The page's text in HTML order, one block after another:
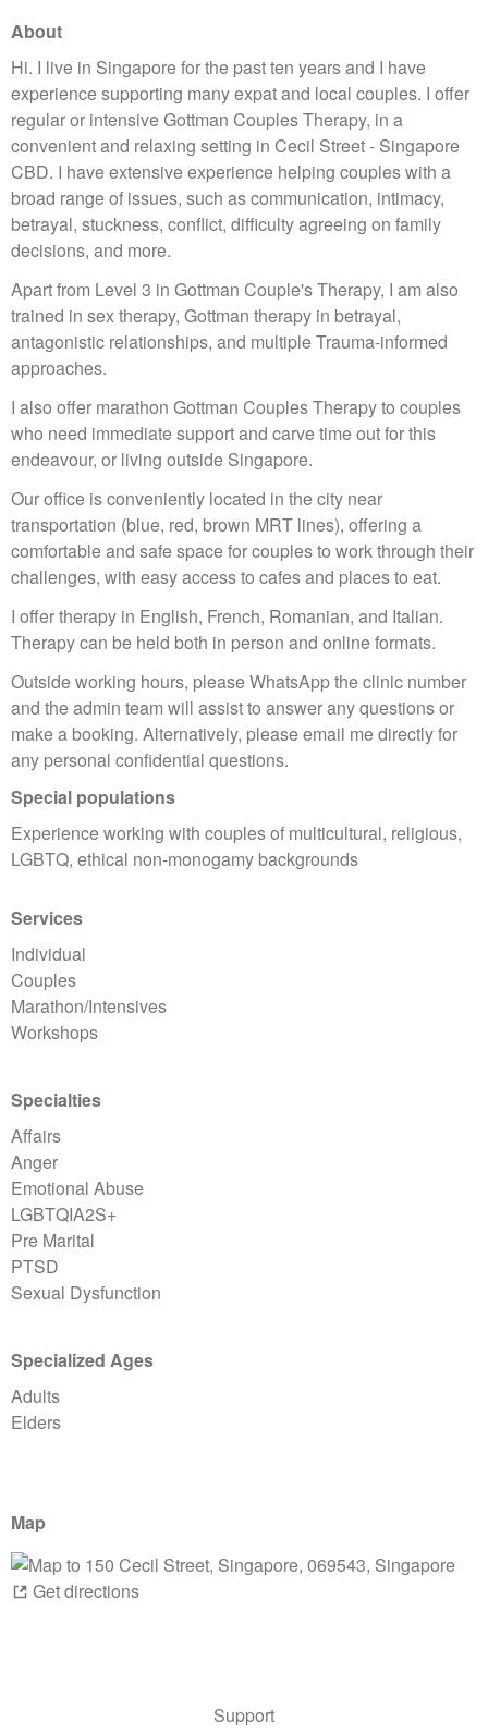
About
Hi. I live in Singapore for the past ten years and I have
experience supporting many expat and local couples. I offer
regular or intensive Gottman Couples Therapy, in a
convenient and relaxing setting in Cecil Street - Singapore
CBD. I have extensive experience helping couples with a
broad range of issues, such as communication, intimacy,
betrayal, stuckness, conflict, difficulty agreeing on family
decisions, and more.
Apart from Level 3 in Gottman Couple's Therapy, I am also
trained in sex therapy, Gottman therapy in betrayal,
antagonistic relationships, and multiple Trauma-informed
approaches.
I also offer marathon Gottman Couples Therapy to couples
who need immediate support and carve time out for this
endeavour, or living outside Singapore.
Our office is conveniently located in the city near
transportation (blue, red, brown MRT lines), offering a
comfortable and safe space for couples to work through their
challenges, with easy access to cafes and places to eat.
I offer therapy in English, French, Romanian, and Italian.
Therapy can be held both in person and online formats.
Outside working hours, please WhatsApp the clinic number
and the admin team will assist to answer any questions or
make a booking. Alternatively, please email me directly for
any personal confidential questions.
Special populations
Experience working with couples of multicultural, religious,
LGBTQ, ethical non-monogamy backgrounds
Services
Individual
Couples
Marathon/Intensives
Workshops
Specialties
Affairs
Anger
Emotional Abuse
LGBTQIA2S+
Pre Marital
PTSD
Sexual Dysfunction
Specialized Ages
Adults
Elders
Map
Get directions
Support